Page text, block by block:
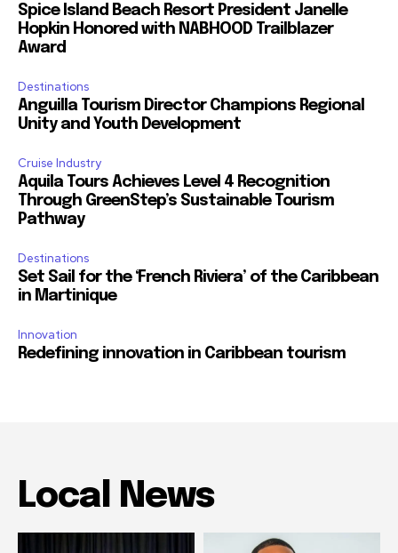
Spice Island Beach Resort President Janelle
Hopkin Honored with NABHOOD Trailblazer
Award
Destinations
Anguilla Tourism Director Champions Regional
Unity and Youth Development
Cruise Industry
Aquila Tours Achieves Level 4 Recognition
Through GreenStep’s Sustainable Tourism
Pathway
Destinations
Set Sail for the ‘French Riviera’ of the Caribbean
in Martinique
Innovation
Redefining innovation in Caribbean tourism
Local News